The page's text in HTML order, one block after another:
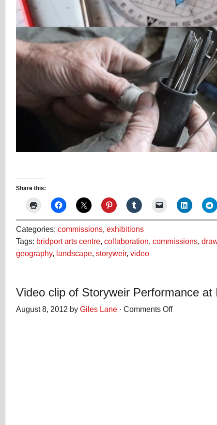
Share this:
Categories: commissions, exhibitions
Tags: bridport arts centre, collaboration, commissions,
geography, landscape, storyweir, video
Video clip of Storyweir Performance at
August 8, 2012 by Giles Lane · Comments Offon